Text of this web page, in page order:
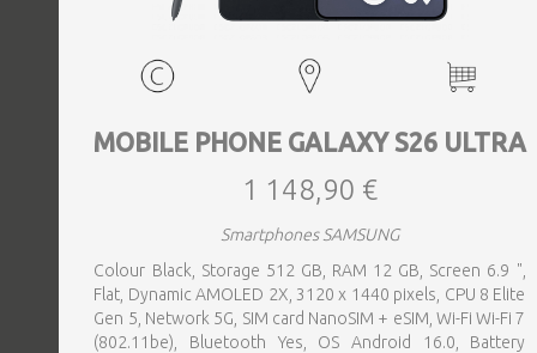
MOBILE PHONE GALAXY S26 ULTRA
1 148,90 €
Smartphones SAMSUNG
Colour Black, Storage 512 GB, RAM 12 GB, Screen 6.9 ",
Flat, Dynamic AMOLED 2X, 3120 x 1440 pixels, CPU 8 Elite
Gen 5, Network 5G, SIM card NanoSIM + eSIM, Wi-Fi Wi-Fi 7
(802.11be), Bluetooth Yes, OS Android 16.0, Battery